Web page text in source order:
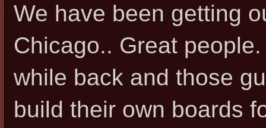
We have been getting
Chicago.. Great
while back and those
build their own boards